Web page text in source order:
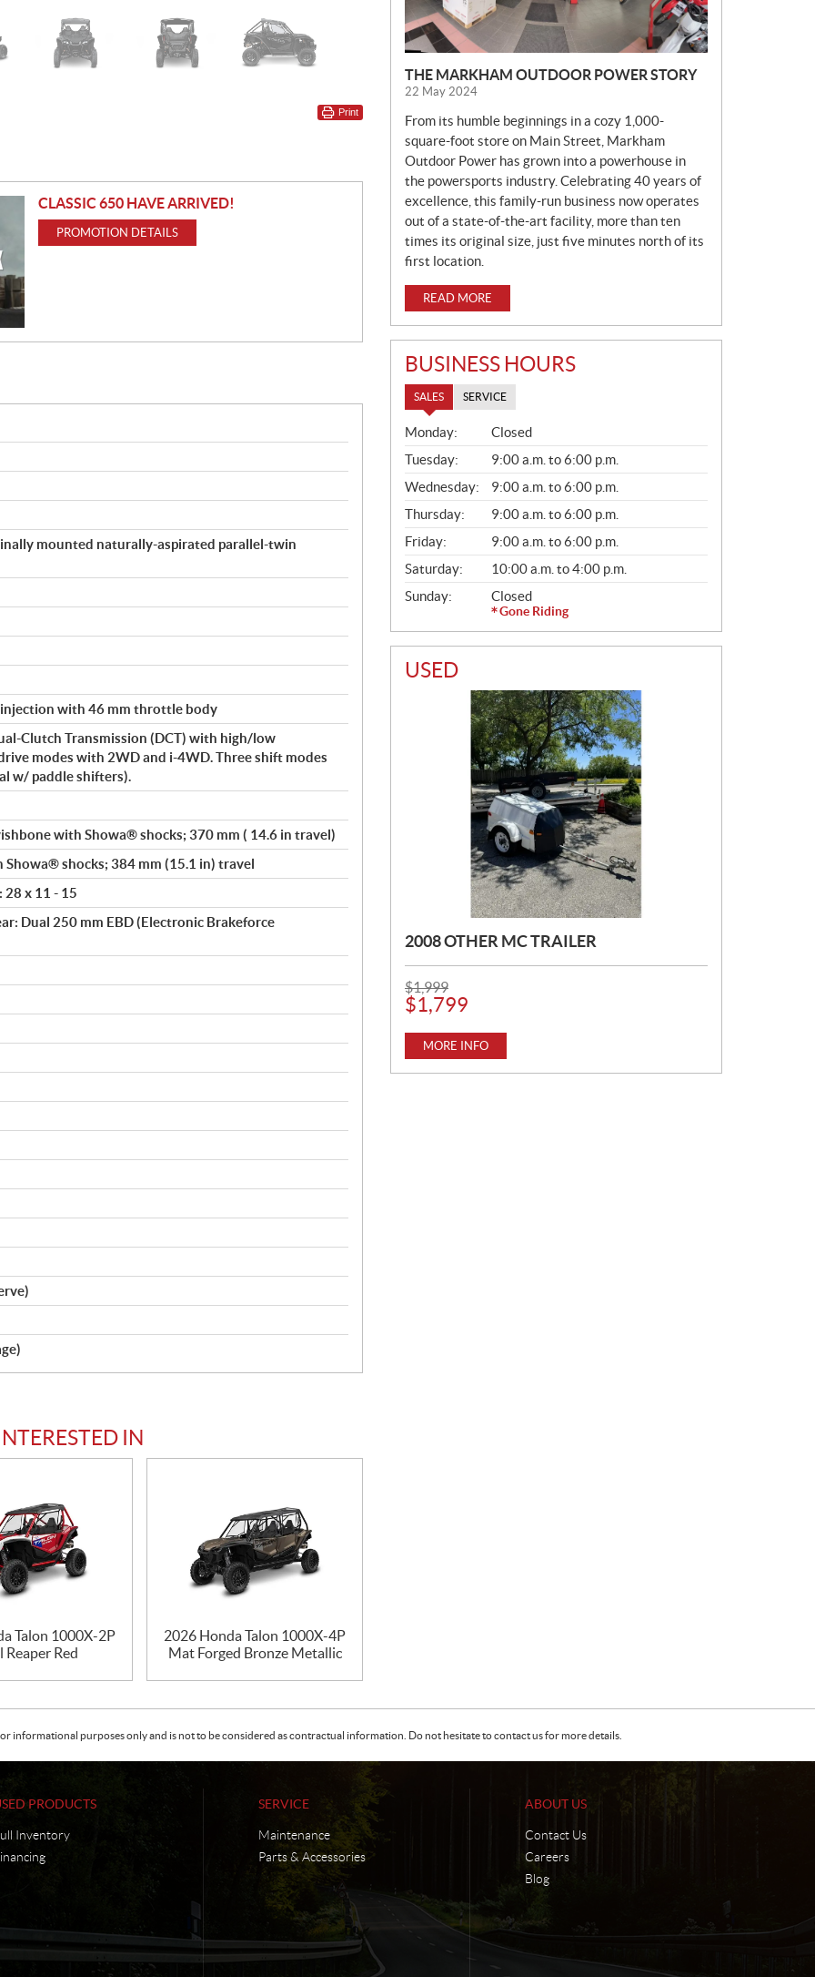
Print
CLASSIC 650 HAVE ARRIVED!
PROMOTION DETAILS
mounted naturally-aspirated parallel-twin
with 46 mm throttle body
Clutch Transmission (DCT) with high/low
modes with 2WD and i-4WD. Three shift modes
w/ paddle shifters).
with Showa® shocks; 370 mm ( 14.6 in travel)
shocks; 384 mm (15.1 in) travel
28 x 11 - 15
Dual 250 mm EBD (Electronic Brakeforce
IN
Talon 1000X-2P
Reaper Red
2026 Honda Talon 1000X-4P
Mat Forged Bronze Metallic
THE MARKHAM OUTDOOR POWER STORY
22 May 2024
From its humble beginnings in a cozy 1,000-
square-foot store on Main Street, Markham
Outdoor Power has grown into a powerhouse in
the powersports industry. Celebrating 40 years of
excellence, this family-run business now operates
out of a state-of-the-art facility, more than ten
times its original size, just five minutes north of its
first location.
READ MORE
BUSINESS HOURS
SALES SERVICE
S
A
L
E
S
Monday:
Closed
Tuesday:
9:00 a.m. to 6:00 p.m.
Wednesday:
9:00 a.m. to 6:00 p.m.
Thursday:
9:00 a.m. to 6:00 p.m.
Friday:
9:00 a.m. to 6:00 p.m.
Saturday:
10:00 a.m. to 4:00 p.m.
Sunday:
Closed
Gone Riding
USED
2008 OTHER MC TRAILER
P
R
I
C
:
$1,999
$1,799
MORE INFO
informational purposes only and is not to be considered as contractual information. Do not hesitate to contact us for more details.
PRODUCTS
Inventory
SERVICE
Maintenance
Parts & Accessories
ABOUT US
Contact Us
Careers
Blog